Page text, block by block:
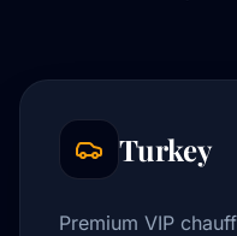
Turkey
Premium VIP